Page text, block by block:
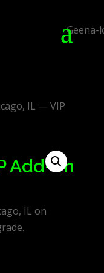
IL — VIP
Add-on
IL on